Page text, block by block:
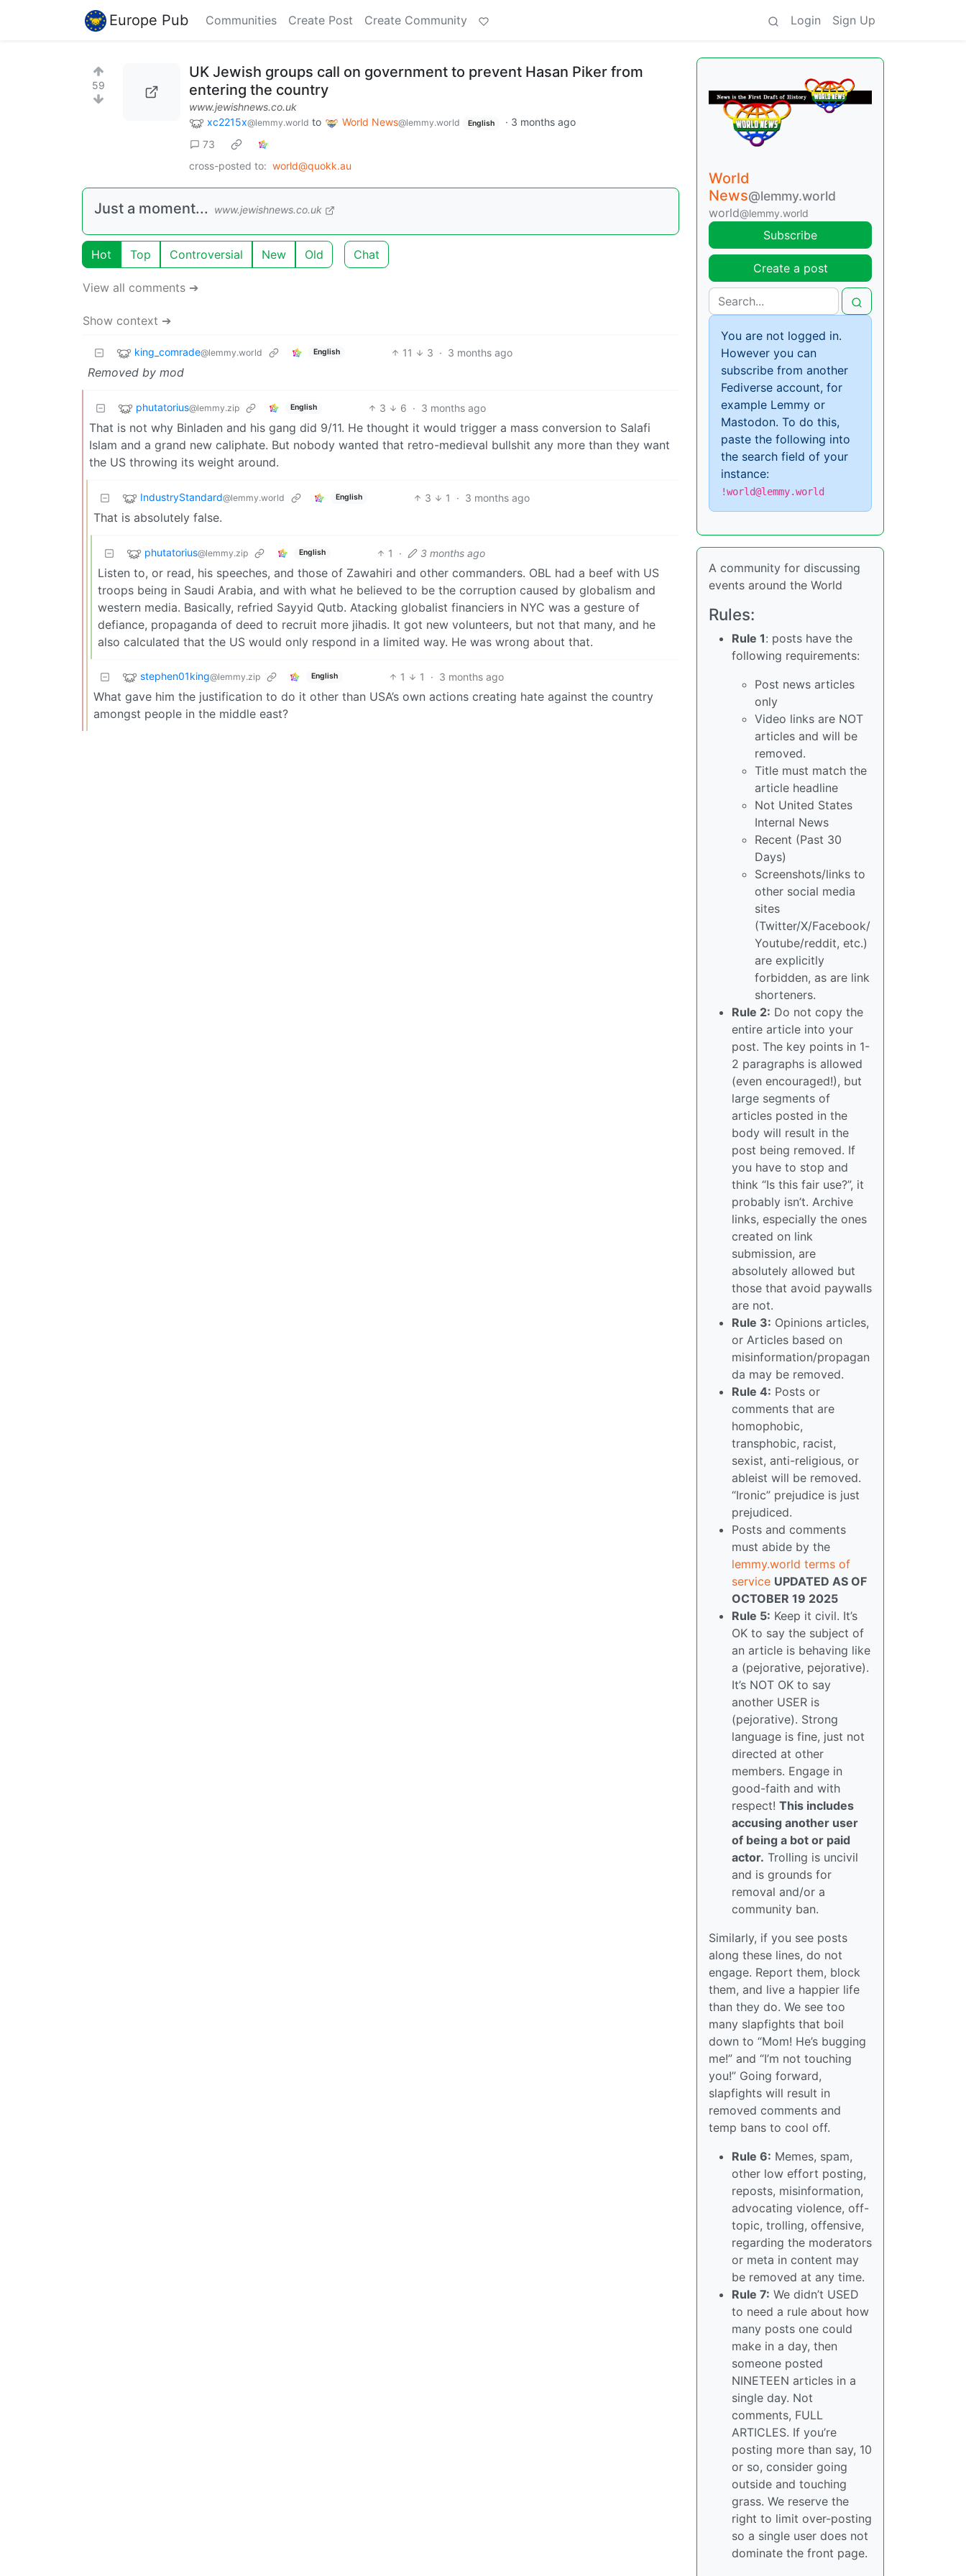
Europe Pub Communities Create Post Create Community Login Sign Up
59
UK Jewish groups call on government to prevent Hasan Piker from
entering the country
www.jewishnews.co.uk
xc2215x@lemmy.world to World News@lemmy.world English · 3 months ago
73
cross-posted to: world@quokk.au
Just a moment... www.jewishnews.co.uk
Hot Top Controversial New Old Chat
View all comments ➔
Show context ➔
king_comrade@lemmy.world English 11 3 · 3 months ago
Removed by mod
phutatorius@lemmy.zip English 3 6 · 3 months ago
That is not why Binladen and his gang did 9/11. He thought it would trigger a mass conversion to Salafi
Islam and a grand new caliphate. But nobody wanted that retro-medieval bullshit any more than they want
the US throwing its weight around.
IndustryStandard@lemmy.world English 3 1 · 3 months ago
That is absolutely false.
phutatorius@lemmy.zip English 1 · 3 months ago
Listen to, or read, his speeches, and those of Zawahiri and other commanders. OBL had a beef with US
troops being in Saudi Arabia, and with what he believed to be the corruption caused by globalism and
western media. Basically, refried Sayyid Qutb. Atacking globalist financiers in NYC was a gesture of
defiance, propaganda of deed to recruit more jihadis. It got new volunteers, but not that many, and he
also calculated that the US would only respond in a limited way. He was wrong about that.
stephen01king@lemmy.zip English 1 1 · 3 months ago
What gave him the justification to do it other than USA’s own actions creating hate against the country
amongst people in the middle east?
World
News@lemmy.world
world@lemmy.world
Subscribe
Create a post
You are not logged in.
However you can
subscribe from another
Fediverse account, for
example Lemmy or
Mastodon. To do this,
paste the following into
the search field of your
instance:
!world@lemmy.world
A community for discussing
events around the World
Rules:
Rule 1: posts have the
following requirements:
Post news articles
only
Video links are NOT
articles and will be
removed.
Title must match the
article headline
Not United States
Internal News
Recent (Past 30
Days)
Screenshots/links to
other social media
sites
(Twitter/X/Facebook/
Youtube/reddit, etc.)
are explicitly
forbidden, as are link
shorteners.
Rule 2: Do not copy the
entire article into your
post. The key points in 1-
2 paragraphs is allowed
(even encouraged!), but
large segments of
articles posted in the
body will result in the
post being removed. If
you have to stop and
think “Is this fair use?”, it
probably isn’t. Archive
links, especially the ones
created on link
submission, are
absolutely allowed but
those that avoid paywalls
are not.
Rule 3: Opinions articles,
or Articles based on
misinformation/propagan
da may be removed.
Rule 4: Posts or
comments that are
homophobic,
transphobic, racist,
sexist, anti-religious, or
ableist will be removed.
“Ironic” prejudice is just
prejudiced.
Posts and comments
must abide by the
lemmy.world terms of
service UPDATED AS OF
OCTOBER 19 2025
Rule 5: Keep it civil. It’s
OK to say the subject of
an article is behaving like
a (pejorative, pejorative).
It’s NOT OK to say
another USER is
(pejorative). Strong
language is fine, just not
directed at other
members. Engage in
good-faith and with
respect! This includes
accusing another user
of being a bot or paid
actor. Trolling is uncivil
and is grounds for
removal and/or a
community ban.
Similarly, if you see posts
along these lines, do not
engage. Report them, block
them, and live a happier life
than they do. We see too
many slapfights that boil
down to “Mom! He’s bugging
me!” and “I’m not touching
you!” Going forward,
slapfights will result in
removed comments and
temp bans to cool off.
Rule 6: Memes, spam,
other low effort posting,
reposts, misinformation,
advocating violence, off-
topic, trolling, offensive,
regarding the moderators
or meta in content may
be removed at any time.
Rule 7: We didn’t USED
to need a rule about how
many posts one could
make in a day, then
someone posted
NINETEEN articles in a
single day. Not
comments, FULL
ARTICLES. If you’re
posting more than say, 10
or so, consider going
outside and touching
grass. We reserve the
right to limit over-posting
so a single user does not
dominate the front page.